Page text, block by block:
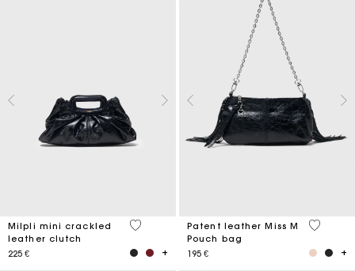
Milpli mini crackled
leather clutch
225 €
5 out of 5 Customer Rating
Patent leather Miss M
Pouch bag
195 €
3,8 out